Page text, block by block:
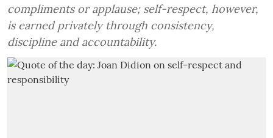
compliments or applause; self-respect, however,
is earned privately through consistency,
discipline and accountability.